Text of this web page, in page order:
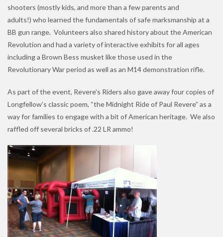
shooters (mostly kids, and more than a few parents and
adults!) who learned the fundamentals of safe marksmanship at a
BB gun range. Volunteers also shared history about the American
Revolution and had a variety of interactive exhibits for all ages
including a Brown Bess musket like those used in the
Revolutionary War period as well as an M14 demonstration rifle.
As part of the event, Revere’s Riders also gave away four copies of
Longfellow’s classic poem, “the Midnight Ride of Paul Revere” as a
way for families to engage with a bit of American heritage. We also
raffled off several bricks of .22 LR ammo!